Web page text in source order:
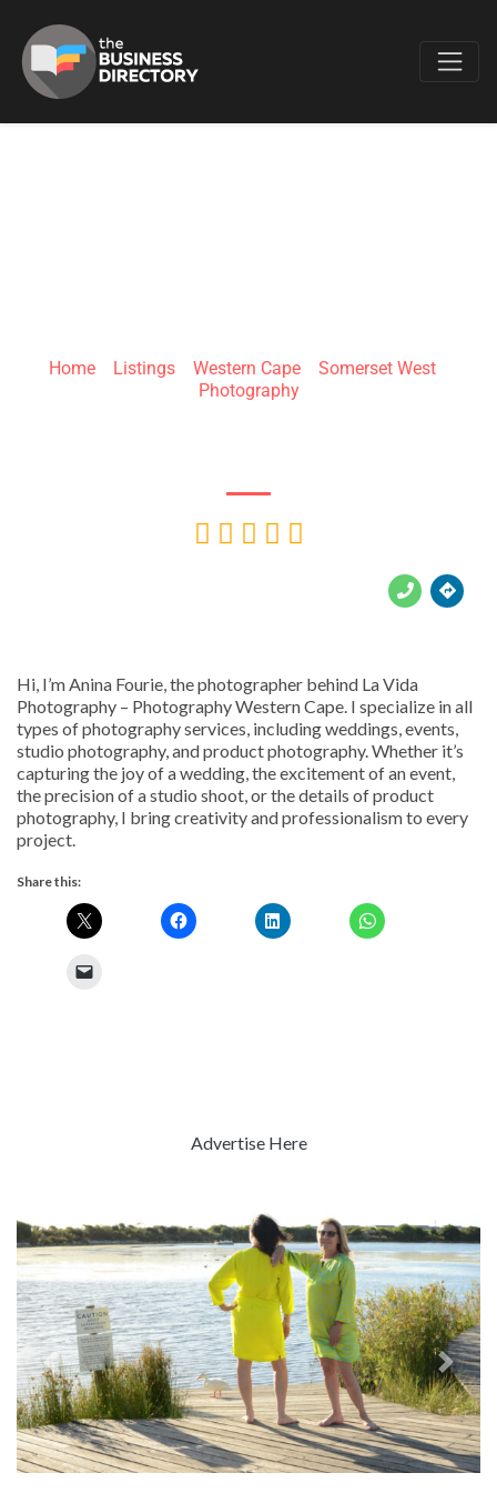
Home» Listings» Western Cape» Somerset West»
Photography
    
Hi, I’m Anina Fourie, the photographer behind La Vida
Photography – Photography Western Cape. I specialize in all
types of photography services, including weddings, events,
studio photography, and product photography. Whether it’s
capturing the joy of a wedding, the excitement of an event,
the precision of a studio shoot, or the details of product
photography, I bring creativity and professionalism to every
project.
Share this:
Advertise Here
Previous Next